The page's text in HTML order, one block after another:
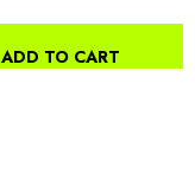
ADD TO CART